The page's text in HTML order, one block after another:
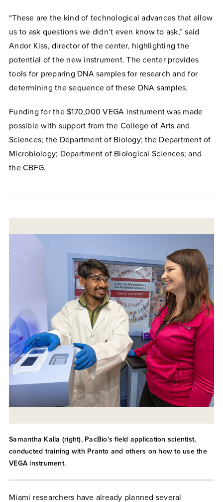
“These are the kind of technological advances that allow
us to ask questions we didn’t even know to ask,” said
Andor Kiss, director of the center, highlighting the
potential of the new instrument.The center provides
tools for preparing DNA samples for research and for
determining the sequence of these DNA samples.
Funding for the $170,000 VEGA instrument was made
possible with support from the College of Arts and
Sciences; the Department of Biology; the Department of
Microbiology; Department of Biological Sciences; and
the CBFG.
Samantha Kalla (right), PacBio's field application scientist,
conducted training with Pranto and others on how to use the
VEGA instrument.
Miami researchers have already planned several